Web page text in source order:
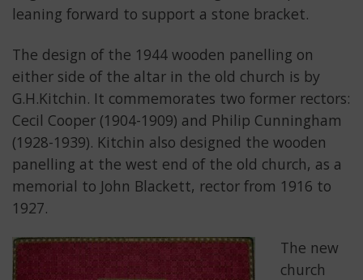
leaning forward to support a stone bracket.
The design of the 1944 wooden panelling on
either side of the altar in the old church is by
G.H.Kitchin. It commemorates two former rectors:
Cecil Cooper (1904-1909) and Philip Cunningham
(1928-1939). Kitchin also designed the wooden
panelling at the west end of the old church, as a
memorial to John Blackett, rector from 1916 to
1927.
The new
church